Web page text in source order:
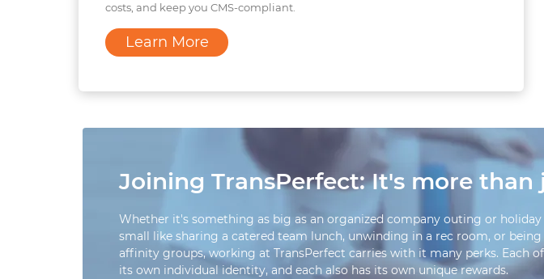
costs, and keep you CMS-compliant.
Learn More
Joining TransPerfect: It's more than
Whether it's something as big as an organized company outing or
small like sharing a catered team lunch, unwinding in a rec room, or
affinity groups, working at TransPerfect carries with it many perks. Each
its own individual identity, and each also has its own unique rewards.